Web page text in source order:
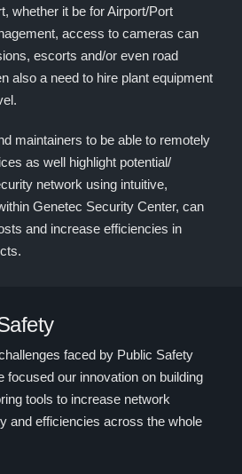
whether it be for Airport/Port
access to cameras can
escorts and/or even road
also a need to hire plant equipment
maintainers to be able to remotely
as well highlight potential/
network using intuitive,
Genetec Security Center, can
and increase efficiencies in
faced by Public Safety
focused our innovation on building
tools to increase network
and efficiencies across the whole